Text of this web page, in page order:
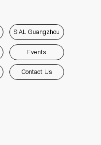
SIAL Guangzhou
Events
Contact Us